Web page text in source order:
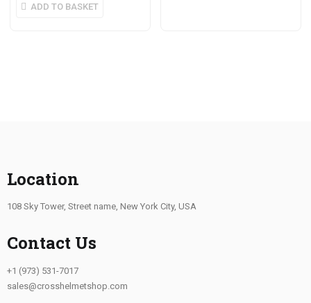
ADD TO BASKET
Location
108 Sky Tower, Street name, New York City, USA
Contact Us
+1 (973) 531-7017
sales@crosshelmetshop.com